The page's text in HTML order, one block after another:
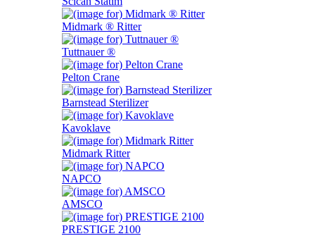
Midmark ® Ritter
Tuttnauer ®
Pelton Crane
Barnstead Sterilizer
Kavoklave
Midmark Ritter
NAPCO
AMSCO
PRESTIGE 2100